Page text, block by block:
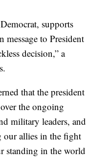
supports
message to President
decision,” a
that the president
the ongoing
military leaders, and
our allies in the fight
standing in the world